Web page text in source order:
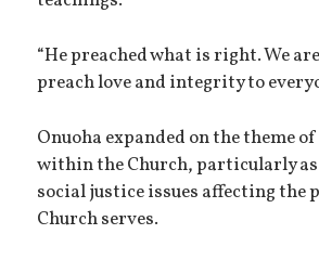
“He preached what is right. We
preach love and integrity to
Onuoha expanded on the theme
within the Church, particularly
social justice issues affecting the
Church serves.